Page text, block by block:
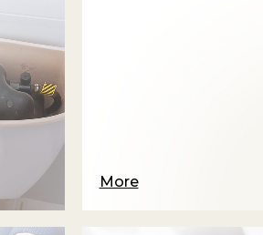
More